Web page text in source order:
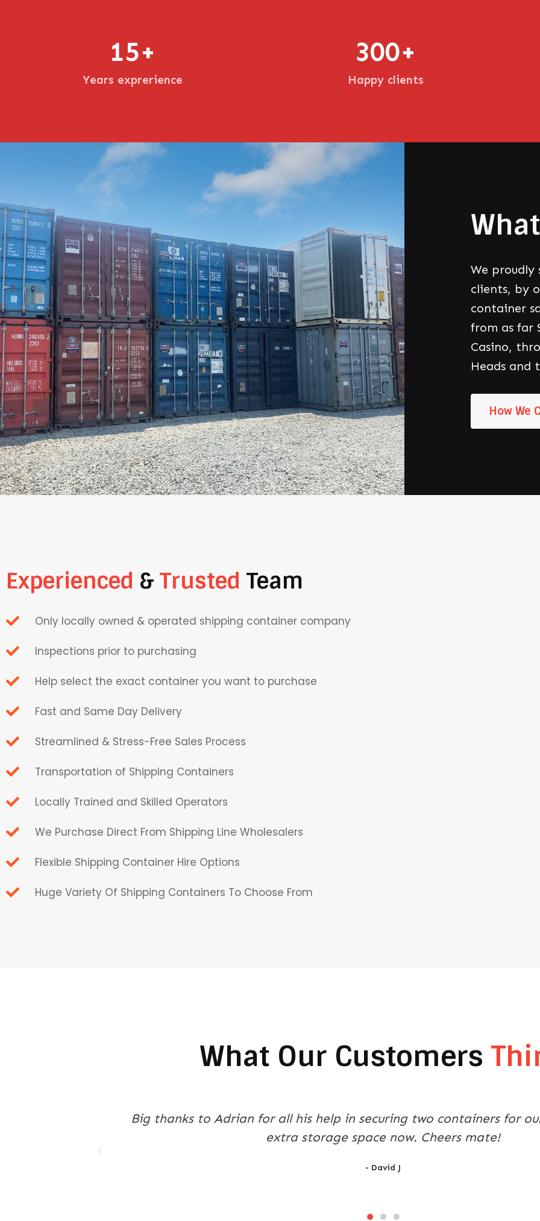
Years exprerience
15+
Happy clients
300+
We proudly
clients, by
container
from as far
Casino,
Heads and
How We
Experienced & Trusted Team
Only locally owned & operated shipping container company
Inspections prior to purchasing
Help select the exact container you want to purchase
Fast and Same Day Delivery
Streamlined & Stress-Free Sales Process
Transportation of Shipping Containers
Locally Trained and Skilled Operators
We Purchase Direct From Shipping Line Wholesalers
Flexible Shipping Container Hire Options
Huge Variety Of Shipping Containers To Choose From
What Our Customers
Purchasing a shipping container was a stress free experience thanks
Containers. They helped with the purchase, transport and delivery.
- Mark P